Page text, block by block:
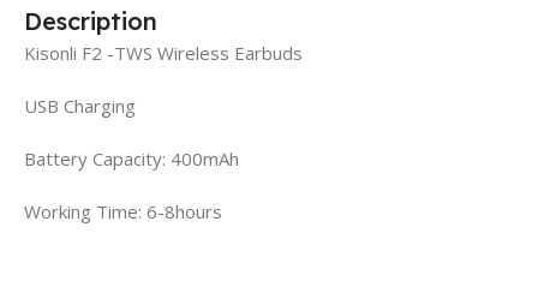
Description
Kisonli F2 -TWS Wireless Earbuds
USB Charging
Battery Capacity: 400mAh
Working Time: 6-8hours